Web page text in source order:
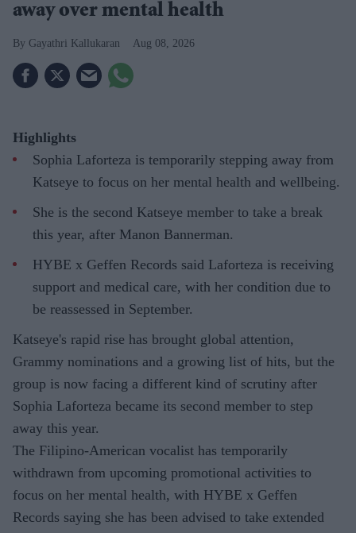
away over mental health
Gayathri Kallukaran Aug 08, 2026
Highlights
Sophia Laforteza is temporarily stepping away from
Katseye to focus on her mental health and wellbeing.
She is the second Katseye member to take a break
this year, after Manon Bannerman.
HYBE x Geffen Records said Laforteza is receiving
support and medical care, with her condition due to
be reassessed in September.
Katseye's rapid rise has brought global attention,
Grammy nominations and a growing list of hits, but the
group is now facing a different kind of scrutiny after
Sophia Laforteza became its second member to step
away this year.
The Filipino-American vocalist has temporarily
withdrawn from upcoming promotional activities to
focus on her mental health, with HYBE x Geffen
Records saying she has been advised to take extended